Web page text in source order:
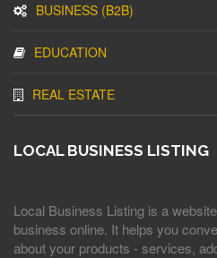
BUSINESS (B2B)
EDUCATION
REAL ESTATE
LOCAL BUSINESS LISTING
Local Business Listing is a
business online. It helps you
about your products - services,